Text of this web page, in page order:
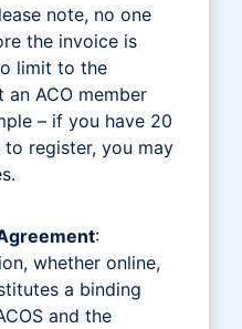
note, no one
the invoice is
limit to the
ACO member
– if you have 20
register, you may
:
whether online,
a binding
and the